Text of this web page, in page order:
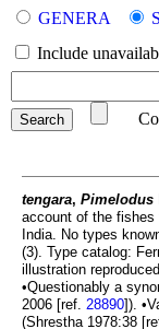
GENERA
Include
tengara, Pimelodus
account of the fishes
India. No types
(3). Type catalog:
illustration
•Questionably a
2006 [ref. 28890]).
(Shrestha 1978:38